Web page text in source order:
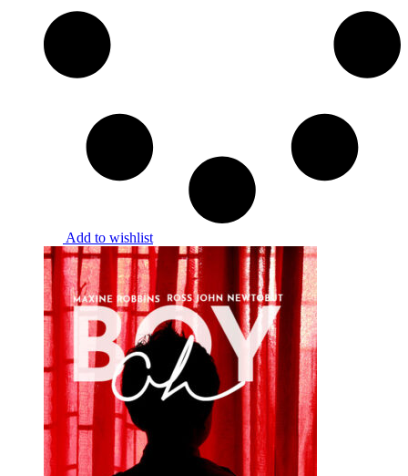
Add to wishlist